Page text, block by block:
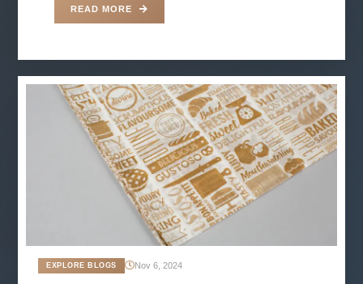
READ MORE
EXPLORE BLOGS Nov 6, 2024